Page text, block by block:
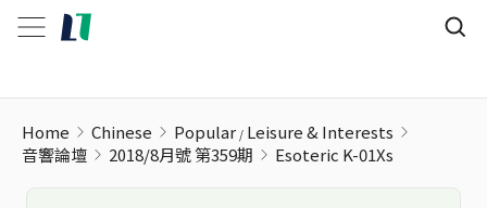
Home Chinese Popular Leisure & Interests
音響論壇
2018/8月號 第359期 Esoteric K-01Xs